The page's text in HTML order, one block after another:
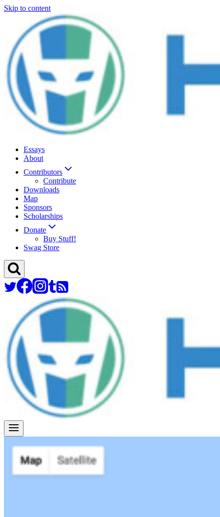
Skip to content
Essays
About
Contributors
Contribute
Downloads
Map
Sponsors
Scholarships
Donate
Buy Stuff!
Swag Store